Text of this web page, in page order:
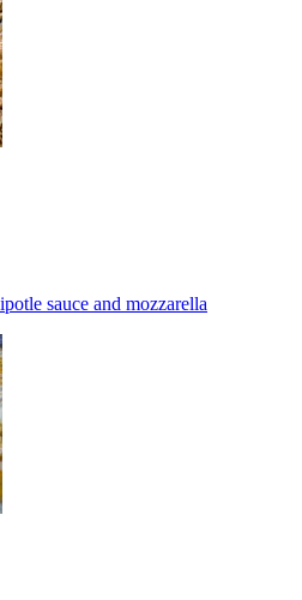
sauce and mozzarella